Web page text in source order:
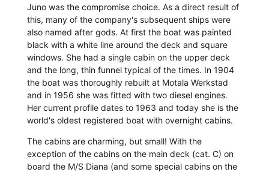
Juno was the compromise choice. As a direct result of
this, many of the company's subsequent ships were
also named after gods. At first the boat was painted
black with a white line around the deck and square
windows. She had a single cabin on the upper deck
and the long, thin funnel typical of the times. In 1904
the boat was thoroughly rebuilt at Motala Werkstad
and in 1956 she was fitted with two diesel engines.
Her current profile dates to 1963 and today she is the
world's oldest registered boat with overnight cabins.
The cabins are charming, but small! With the
exception of the cabins on the main deck (cat. C) on
board the M/S Diana (and some special cabins on the